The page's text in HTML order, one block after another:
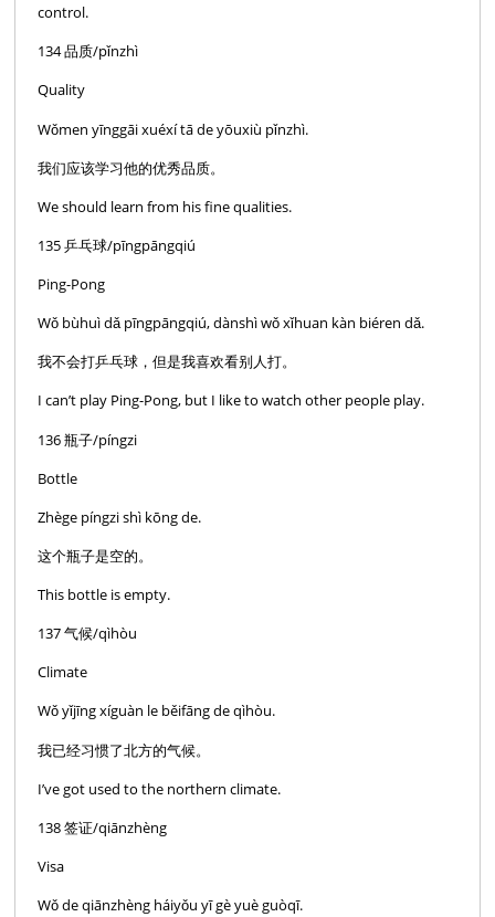
control.
134 品质/pǐnzhì
Quality
Wǒmen yīnggāi xuéxí tā de yōuxiù pǐnzhì.
我们应该学习他的优秀品质。
We should learn from his fine qualities.
135 乒乓球/pīngpāngqiú
Ping-Pong
Wǒ bùhuì dǎ pīngpāngqiú, dànshì wǒ xǐhuan kàn biéren dǎ.
我不会打乒乓球，但是我喜欢看别人打。
I can’t play Ping-Pong, but I like to watch other people play.
136 瓶子/píngzi
Bottle
Zhège píngzi shì kōng de.
这个瓶子是空的。
This bottle is empty.
137 气候/qìhòu
Climate
Wǒ yǐjīng xíguàn le běifāng de qìhòu.
我已经习惯了北方的气候。
I’ve got used to the northern climate.
138 签证/qiānzhèng
Visa
Wǒ de qiānzhèng háiyǒu yī gè yuè guòqī.